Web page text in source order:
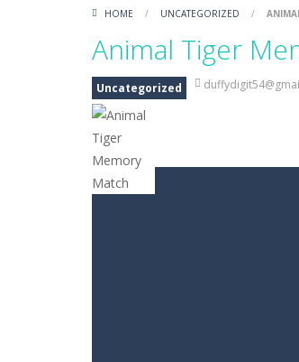
HOME / UNCATEGORIZED /
Animal Tiger
Uncategorized